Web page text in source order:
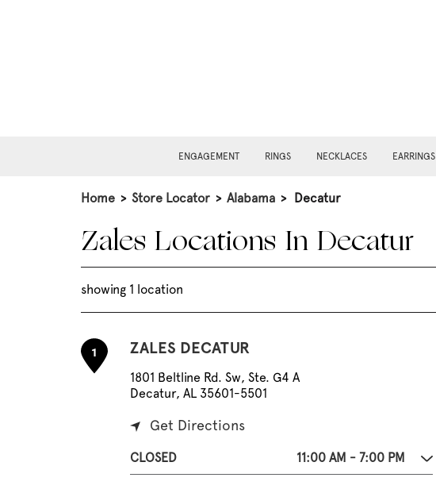
ENGAGEMENT RINGS NECKLACES EARRINGS
Home > Store Locator > Alabama > Decatur
Zales Locations In Decatur
showing 1 location
1 ZALES DECATUR
1801 Beltline Rd. Sw, Ste. G4 A
Decatur, AL 35601-5501
Get Directions
CLOSED 11:00 AM - 7:00 PM